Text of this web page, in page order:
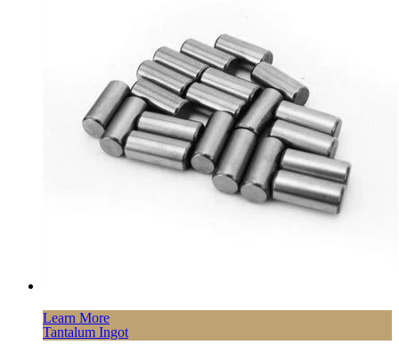
Learn More
Tantalum Ingot